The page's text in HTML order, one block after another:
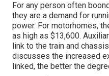
For any person often
they are a demand for
power. For motorhomes,
as high as $13,600.
link to the train and
discusses the increased
linked, the better the